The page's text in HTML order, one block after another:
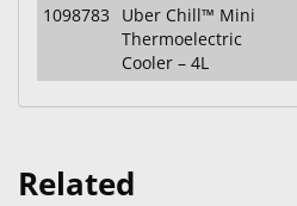
1098783
Uber Chill™ Mini
Thermoelectric
Cooler – 4L
Related